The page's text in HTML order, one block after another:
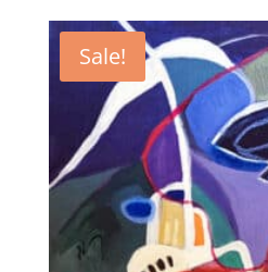
£600.00.£395.00.
Sale!